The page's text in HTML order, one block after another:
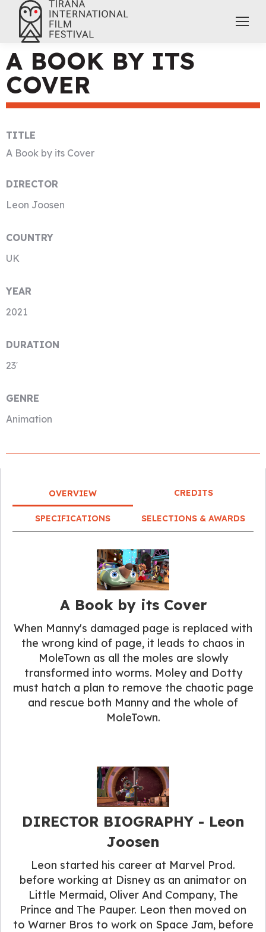
A BOOK BY ITS
COVER
TITLE
A Book by its Cover
DIRECTOR
Leon Joosen
COUNTRY
UK
YEAR
2021
DURATION
23′
GENRE
Animation
OVERVIEW CREDITS
SPECIFICATIONS SELECTIONS & AWARDS
A Book by its Cover
When Manny's damaged page is replaced with
the wrong kind of page, it leads to chaos in
MoleTown as all the moles are slowly
transformed into worms. Moley and Dotty
must hatch a plan to remove the chaotic page
and rescue both Manny and the whole of
MoleTown.
DIRECTOR BIOGRAPHY​ - Leon
Joosen
Leon started his career at Marvel Prod.
before working at Disney as an animator on
Little Mermaid, Oliver And Company, The
Prince and The Pauper. Leon then moved on
to Warner Bros to work on Space Jam, before